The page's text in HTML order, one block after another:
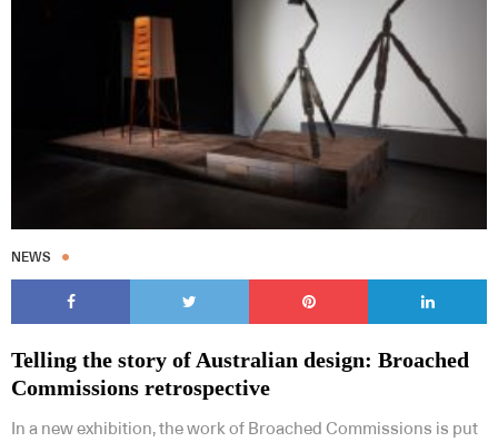
NEWS
Telling the story of Australian design: Broached
Commissions retrospective
In a new exhibition, the work of Broached Commissions is put